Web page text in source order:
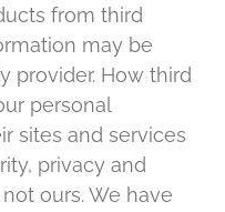
from third
may be
provider. How third
personal
sites and services
privacy and
ours. We have